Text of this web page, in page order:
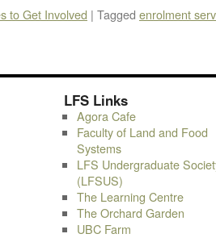
to Get Involved | Tagged enrolment
LFS Links
Agora Cafe
Faculty of Land and Food
Systems
LFS Undergraduate
(LFSUS)
The Learning Centre
The Orchard Garden
UBC Farm